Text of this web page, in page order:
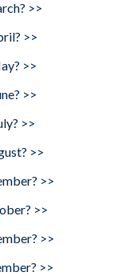
>>
>>
>>
>>
>>
>>
>>
>>
>>
>>